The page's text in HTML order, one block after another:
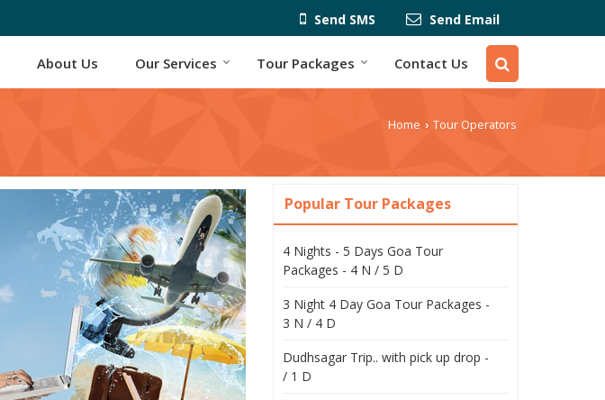
Send SMS Send Email
About Us Our Services Tour Packages Contact Us
Home › Tour Operators
Popular Tour Packages
4 Nights - 5 Days Goa Tour
Packages - 4 N / 5 D
3 Night 4 Day Goa Tour Packages -
3 N / 4 D
Dudhsagar Trip.. with pick up drop -
/ 1 D